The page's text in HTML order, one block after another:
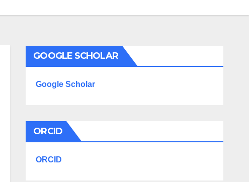
GOOGLE SCHOLAR
Google Scholar
ORCID
ORCID